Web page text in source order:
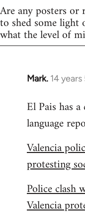
Are any posters or
to shed some
what the level of
Mark. 14
In
to
Welcome
libcom.org
El Pais has
language
Valencia
protesting
Police clash
Valencia